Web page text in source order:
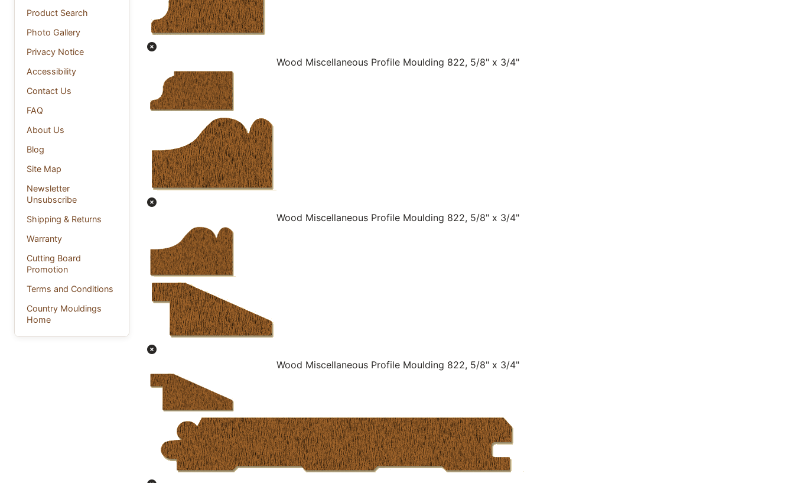
Product Search
Photo Gallery
Privacy Notice
Accessibility
Contact Us
FAQ
About Us
Blog
Site Map
Newsletter
Unsubscribe
Shipping & Returns
Warranty
Cutting Board
Promotion
Terms and Conditions
Country Mouldings
Home
Wood Miscellaneous Profile Moulding 822, 5/8" x 3/4"
Wood Miscellaneous Profile Moulding 822, 5/8" x 3/4"
Wood Miscellaneous Profile Moulding 822, 5/8" x 3/4"